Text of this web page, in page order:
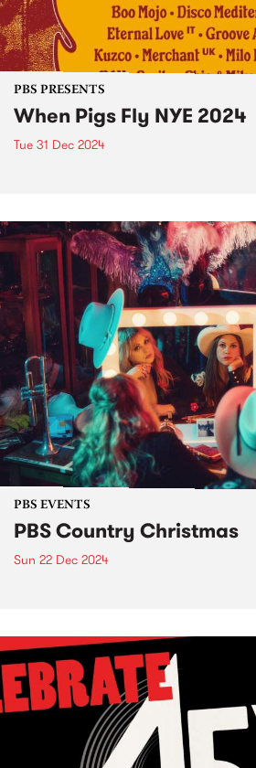
PBS PRESENTS
When Pigs Fly NYE 2024
Tue 31 Dec 2024
PBS EVENTS
PBS Country Christmas
Sun 22 Dec 2024